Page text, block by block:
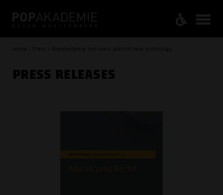
Home / Press / Popakademie lecturers publish new anthology
PRESS RELEASES